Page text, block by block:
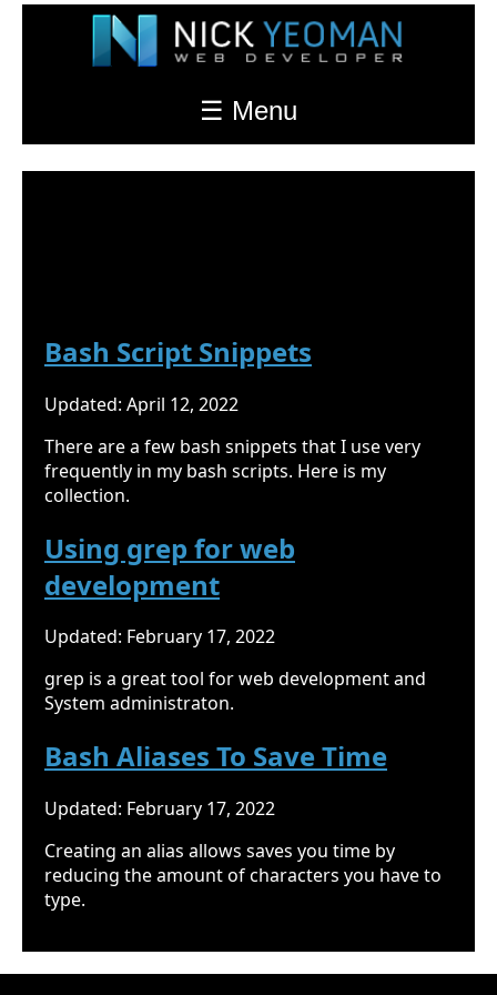
☰ Menu
Bash Script Snippets
Updated: April 12, 2022
There are a few bash snippets that I use very
frequently in my bash scripts. Here is my
collection.
Using grep for web
development
Updated: February 17, 2022
grep is a great tool for web development and
System administraton.
Bash Aliases To Save Time
Updated: February 17, 2022
Creating an alias allows saves you time by
reducing the amount of characters you have to
type.